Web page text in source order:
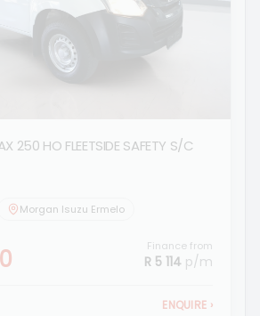
250 HO FLEETSIDE SAFETY S/C
Morgan Isuzu Ermelo
Finance from
R 5 114 p/m
ENQUIRE ›